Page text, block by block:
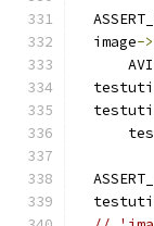
  image
->